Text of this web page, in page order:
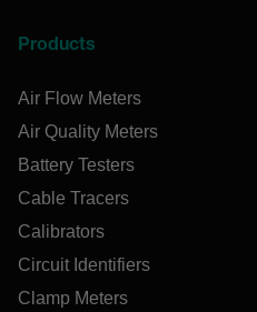
Products
Air Flow Meters
Air Quality Meters
Battery Testers
Cable Tracers
Calibrators
Circuit Identifiers
Clamp Meters